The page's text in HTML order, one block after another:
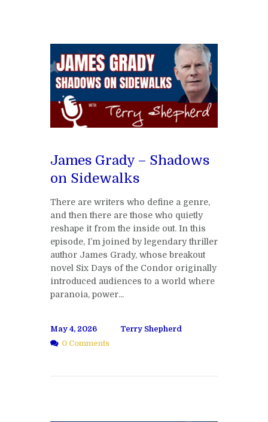
James Grady – Shadows
on Sidewalks
There are writers who define a genre,
and then there are those who quietly
reshape it from the inside out. In this
episode, I’m joined by legendary thriller
author James Grady, whose breakout
novel Six Days of the Condor originally
introduced audiences to a world where
paranoia, power...
May 4, 2026
Terry Shepherd
0 Comments